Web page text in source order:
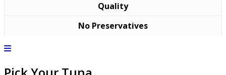
Quality
No Preservatives